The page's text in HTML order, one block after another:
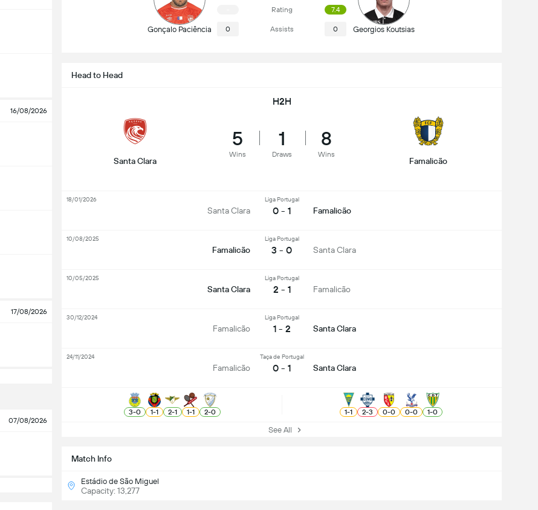
16/08/2026
17/08/2026
07/08/2026
Gonçalo Paciência
Rating 7.4
0 Assists 0 Georgios Koutsias
Match Info
Estádio de São Miguel
Capacity: 13,277
Head to Head
H2H
Santa Clara
5
Wins
1
Draws
8
Wins
Famalicão
Santa Clara
Liga Portugal
0 - 1 Famalicão
18/01/2026
Famalicão
Liga Portugal
3 - 0 Santa Clara
10/08/2025
Santa Clara
Liga Portugal
2 - 1 Famalicão
10/05/2025
Famalicão
Liga Portugal
1 - 2 Santa Clara
30/12/2024
Famalicão
Taça de Portugal
0 - 1 Santa Clara
24/11/2024
3-0 1-1 2-1 1-1 2-0 1-1 2-3 0-0 0-0 1-0
See All